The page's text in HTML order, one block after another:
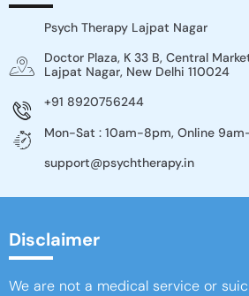
Psych Therapy Lajpat Nagar
Doctor Plaza, K 33 B, Central
Lajpat Nagar, New Delhi 110024
+91 8920756244
Mon-Sat : 10am-8pm, Online
support@psychtherapy.in
Disclaimer
We are not a medical service or